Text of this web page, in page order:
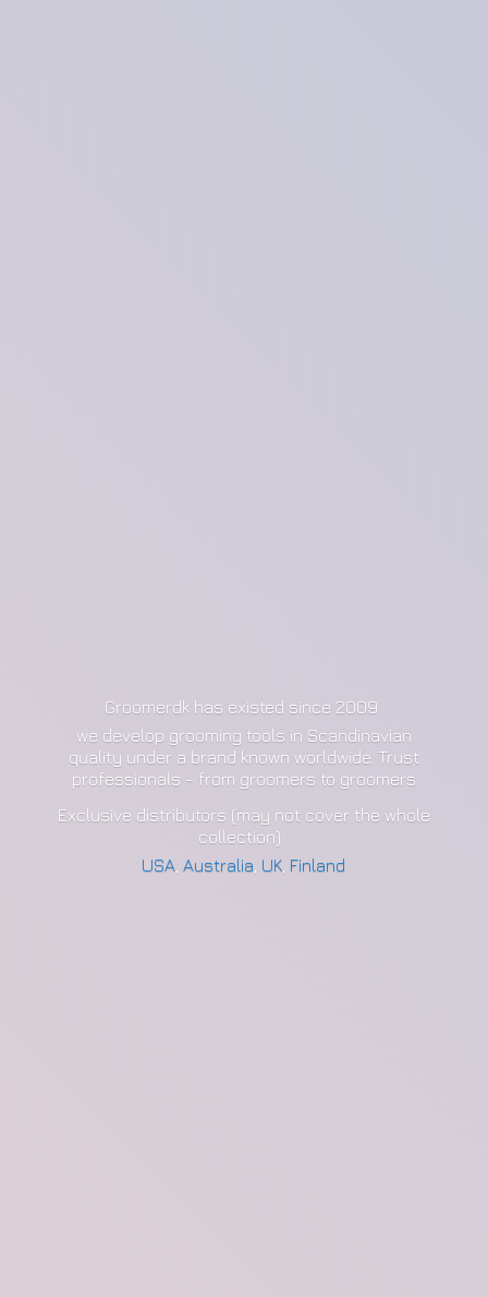
Groomerdk has existed since 2009
we develop grooming tools in Scandinavian
quality under a brand known worldwide. Trust
professionals - from groomers to groomers
Exclusive distributors (may not cover the whole
collection):
USA ,Australia UK Finland